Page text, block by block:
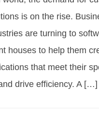
is on the rise.
are turning to
houses to help them
that meet their
drive efficiency. A […]